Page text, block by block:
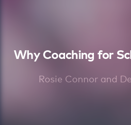
Why Coaching for
Rosie Connor and